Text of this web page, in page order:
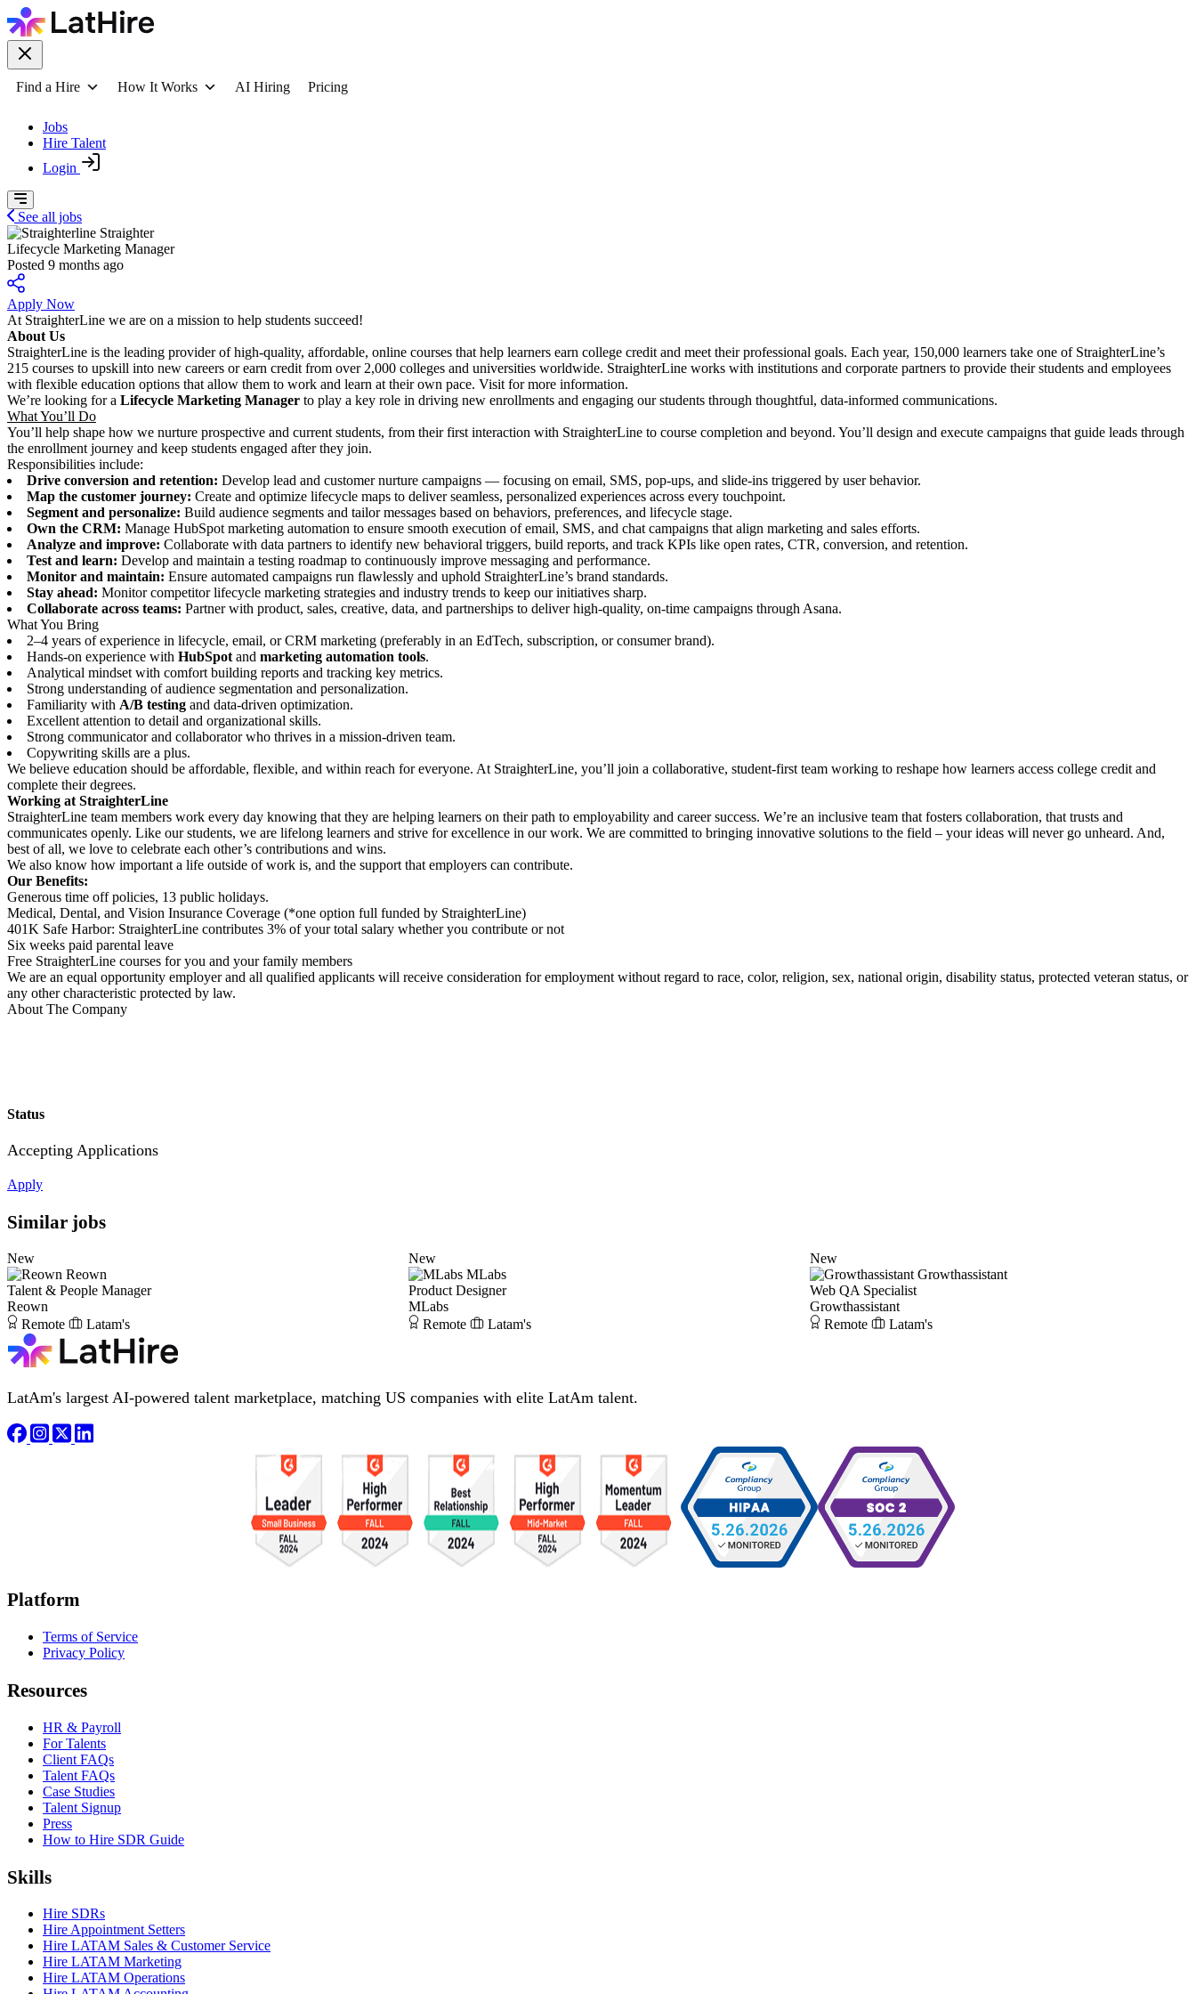
Find a Hire How It Works AI Hiring Pricing
Jobs
Hire Talent
Login
See all jobs
Straighter
Lifecycle Marketing Manager
Posted 9 months ago
Apply Now
At StraighterLine we are on a mission to help students succeed!
About Us
StraighterLine is the leading provider of high-quality, affordable, online courses that help learners earn college credit and meet their professional goals. Each year, 150,000 learners take one of StraighterLine’s
215 courses to upskill into new careers or earn credit from over 2,000 colleges and universities worldwide. StraighterLine works with institutions and corporate partners to provide their students and employees
with flexible education options that allow them to work and learn at their own pace. Visit for more information.
We’re looking for a Lifecycle Marketing Manager to play a key role in driving new enrollments and engaging our students through thoughtful, data-informed communications.
What You’ll Do
You’ll help shape how we nurture prospective and current students, from their first interaction with StraighterLine to course completion and beyond. You’ll design and execute campaigns that guide leads through
the enrollment journey and keep students engaged after they join.
Responsibilities include:
Drive conversion and retention: Develop lead and customer nurture campaigns — focusing on email, SMS, pop-ups, and slide-ins triggered by user behavior.
Map the customer journey: Create and optimize lifecycle maps to deliver seamless, personalized experiences across every touchpoint.
Segment and personalize: Build audience segments and tailor messages based on behaviors, preferences, and lifecycle stage.
Own the CRM: Manage HubSpot marketing automation to ensure smooth execution of email, SMS, and chat campaigns that align marketing and sales efforts.
Analyze and improve: Collaborate with data partners to identify new behavioral triggers, build reports, and track KPIs like open rates, CTR, conversion, and retention.
Test and learn: Develop and maintain a testing roadmap to continuously improve messaging and performance.
Monitor and maintain: Ensure automated campaigns run flawlessly and uphold StraighterLine’s brand standards.
Stay ahead: Monitor competitor lifecycle marketing strategies and industry trends to keep our initiatives sharp.
Collaborate across teams: Partner with product, sales, creative, data, and partnerships to deliver high-quality, on-time campaigns through Asana.
What You Bring
2–4 years of experience in lifecycle, email, or CRM marketing (preferably in an EdTech, subscription, or consumer brand).
Hands-on experience with HubSpot and marketing automation tools.
Analytical mindset with comfort building reports and tracking key metrics.
Strong understanding of audience segmentation and personalization.
Familiarity with A/B testing and data-driven optimization.
Excellent attention to detail and organizational skills.
Strong communicator and collaborator who thrives in a mission-driven team.
Copywriting skills are a plus.
We believe education should be affordable, flexible, and within reach for everyone. At StraighterLine, you’ll join a collaborative, student-first team working to reshape how learners access college credit and
complete their degrees.
Working at StraighterLine
StraighterLine team members work every day knowing that they are helping learners on their path to employability and career success. We’re an inclusive team that fosters collaboration, that trusts and
communicates openly. Like our students, we are lifelong learners and strive for excellence in our work. We are committed to bringing innovative solutions to the field – your ideas will never go unheard. And,
best of all, we love to celebrate each other’s contributions and wins.
We also know how important a life outside of work is, and the support that employers can contribute.
Our Benefits:
Generous time off policies, 13 public holidays.
Medical, Dental, and Vision Insurance Coverage (*one option full funded by StraighterLine)
401K Safe Harbor: StraighterLine contributes 3% of your total salary whether you contribute or not
Six weeks paid parental leave
Free StraighterLine courses for you and your family members
We are an equal opportunity employer and all qualified applicants will receive consideration for employment without regard to race, color, religion, sex, national origin, disability status, protected veteran status, or
any other characteristic protected by law.
About The Company
Status
Accepting Applications
Apply
Similar jobs
New
Reown
Talent & People Manager
Reown
Remote
Latam's
New
MLabs
Product Designer
MLabs
Remote
Latam's
New
Growthassistant
Web QA Specialist
Growthassistant
Remote
Latam's
LatAm's largest AI-powered talent marketplace, matching US companies with elite LatAm talent.
Platform
Terms of Service
Privacy Policy
Resources
HR & Payroll
For Talents
Client FAQs
Talent FAQs
Case Studies
Talent Signup
Press
How to Hire SDR Guide
Skills
Hire SDRs
Hire Appointment Setters
Hire LATAM Sales & Customer Service
Hire LATAM Marketing
Hire LATAM Operations